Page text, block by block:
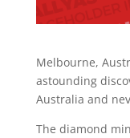
Melbourne,
astounding
Australia and
The diamond